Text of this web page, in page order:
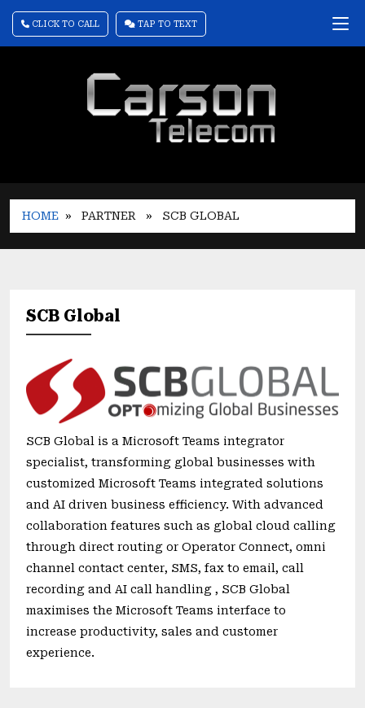
CLICK TO CALL TAP TO TEXT
HOME » PARTNER » SCB GLOBAL
SCB Global
SCB Global is a Microsoft Teams integrator
specialist, transforming global businesses with
customized Microsoft Teams integrated solutions
and AI driven business efficiency. With advanced
collaboration features such as global cloud calling
through direct routing or Operator Connect, omni
channel contact center, SMS, fax to email, call
recording and AI call handling , SCB Global
maximises the Microsoft Teams interface to
increase productivity, sales and customer
experience.